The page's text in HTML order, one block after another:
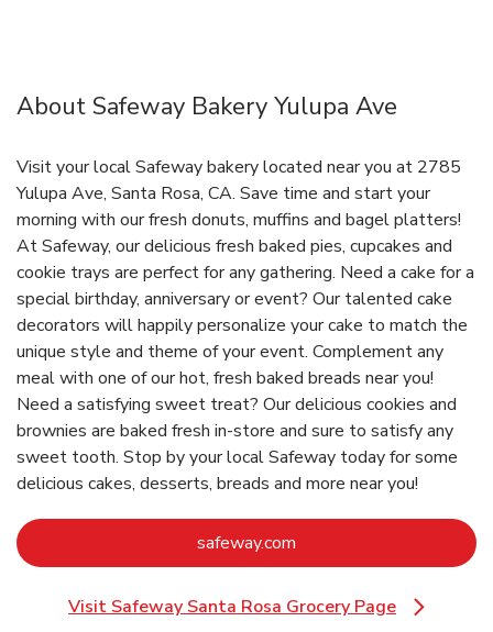
About Safeway Bakery Yulupa Ave
Visit your local Safeway bakery located near you at 2785
Yulupa Ave, Santa Rosa, CA. Save time and start your
morning with our fresh donuts, muffins and bagel platters!
At Safeway, our delicious fresh baked pies, cupcakes and
cookie trays are perfect for any gathering. Need a cake for a
special birthday, anniversary or event? Our talented cake
decorators will happily personalize your cake to match the
unique style and theme of your event. Complement any
meal with one of our hot, fresh baked breads near you!
Need a satisfying sweet treat? Our delicious cookies and
brownies are baked fresh in-store and sure to satisfy any
sweet tooth. Stop by your local Safeway today for some
delicious cakes, desserts, breads and more near you!
safeway.com
Visit Safeway Santa Rosa Grocery Page
Link Opens in New Tab